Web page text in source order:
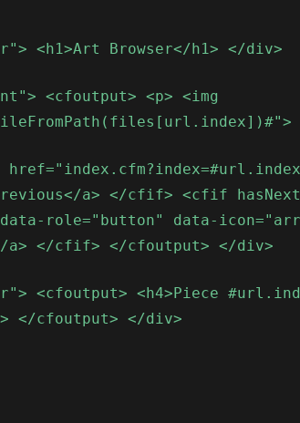
<h1>Art Browser</h1> </div>
<cfoutput> <p> <img
a> </cfif> <cfif
role="button" data-
a> </cfif> </cfoutput> </div>
<cfoutput> <h4>Piece
</cfoutput> </div>